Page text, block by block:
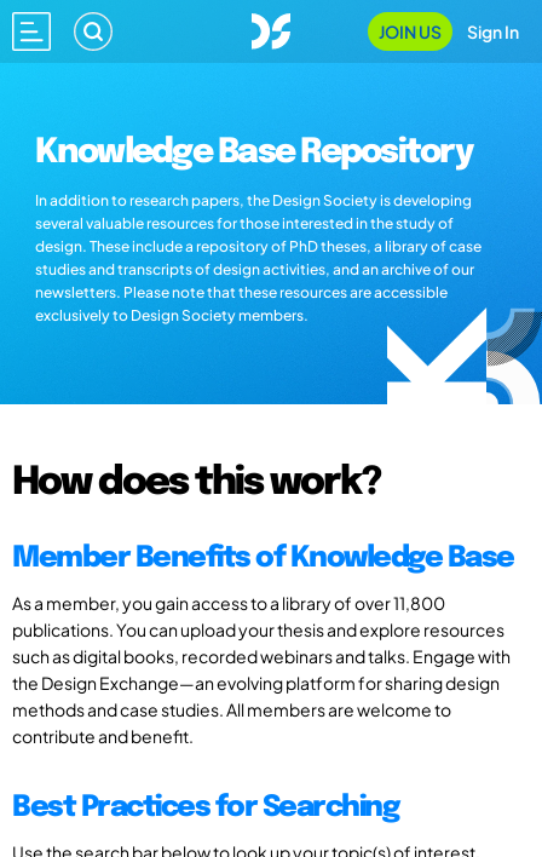
JOIN US Sign In
Knowledge Base Repository
In addition to research papers, the Design Society is developing
several valuable resources for those interested in the study of
design. These include a repository of PhD theses, a library of case
studies and transcripts of design activities, and an archive of our
newsletters. Please note that these resources are accessible
exclusively to Design Society members.
How does this work?
Member Benefits of Knowledge Base
As a member, you gain access to a library of over 11,800
publications. You can upload your thesis and explore resources
such as digital books, recorded webinars and talks. Engage with
the Design Exchange—an evolving platform for sharing design
methods and case studies. All members are welcome to
contribute and benefit.
Best Practices for Searching
Use the search bar below to look up your topic(s) of interest,